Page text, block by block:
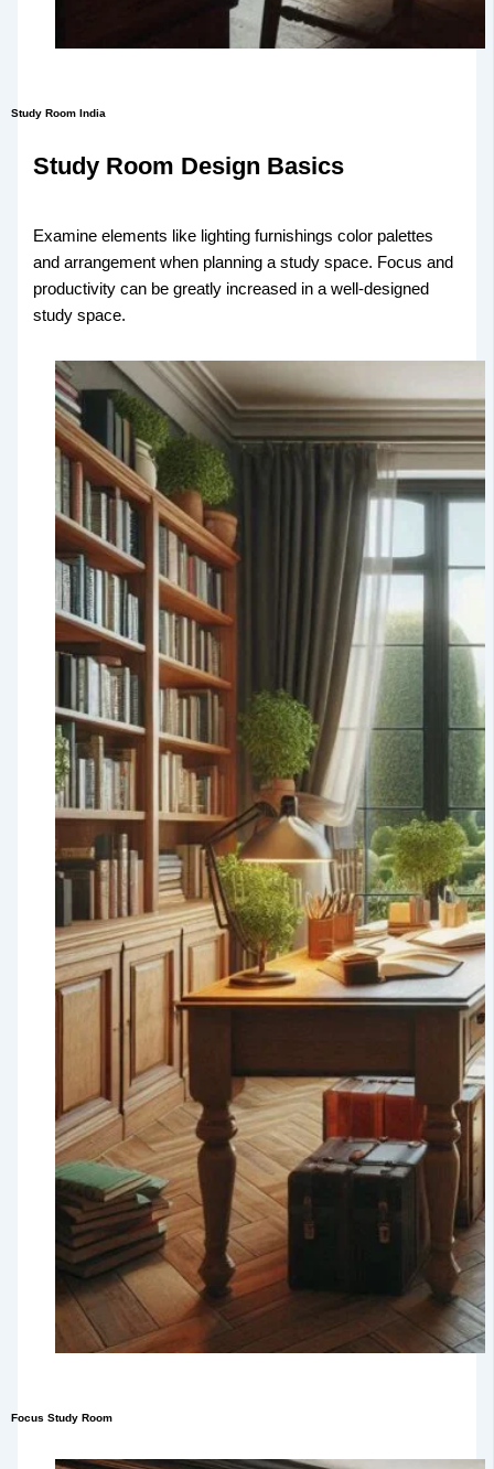
Study Room India
Study Room Design Basics
Examine elements like lighting furnishings color palettes
and arrangement when planning a study space. Focus and
productivity can be greatly increased in a well-designed
study space.
Focus Study Room